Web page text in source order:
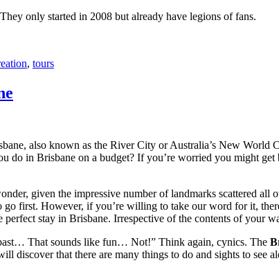
only started in 2008 but already have legions of fans.
, tours
also known as the River City or Australia’s New World
in Brisbane on a budget? If you’re worried you might
given the impressive number of landmarks scattered all
first. However, if you’re willing to take our word for it,
stay in Brisbane. Irrespective of the contents of your
That sounds like fun… Not!” Think again, cynics. The
discover that there are many things to do and sights to see